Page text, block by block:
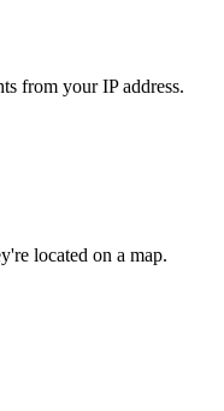
from your IP address.
located on a map.